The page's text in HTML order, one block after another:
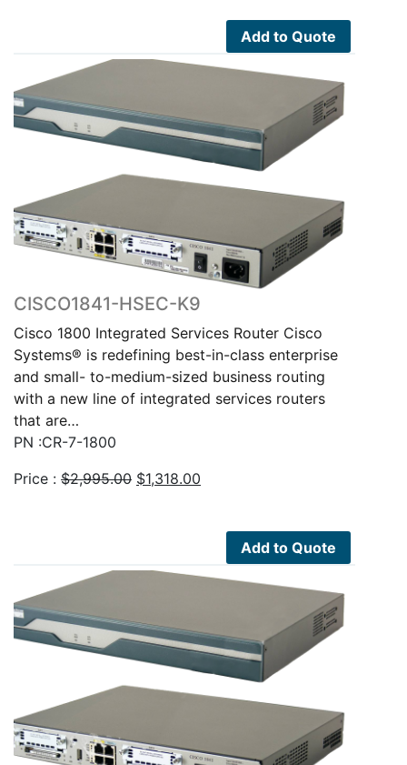
$805.00.Add to Quote
CISCO1841-HSEC-K9
Cisco 1800 Integrated Services Router Cisco
Systems® is redefining best-in-class enterprise
and small- to-medium-sized business routing
with a new line of integrated services routers
that are…
PN :CR-7-1800
Price : $2,995.00 Original
$1,318.00
$1,318.00.Add to Quote